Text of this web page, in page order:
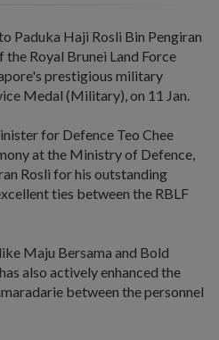
Paduka Haji Rosli Bin Pengiran
Royal Brunei Land Force
prestigious military
Medal (Military), on 11 Jan.
for Defence Teo Chee
at the Ministry of Defence,
Rosli for his outstanding
ties between the RBLF
Maju Bersama and Bold
also actively enhanced the
between the personnel